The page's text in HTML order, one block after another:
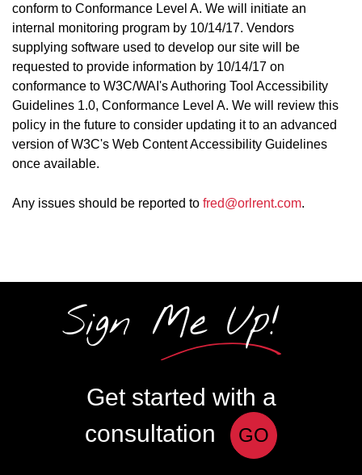
conform to Conformance Level A. We will initiate an
internal monitoring program by 10/14/17. Vendors
supplying software used to develop our site will be
requested to provide information by 10/14/17 on
conformance to W3C/WAI's Authoring Tool Accessibility
Guidelines 1.0, Conformance Level A. We will review this
policy in the future to consider updating it to an advanced
version of W3C's Web Content Accessibility Guidelines
once available.
Any issues should be reported to fred@orlrent.com.
Sign Me Up!
Get started with a
consultation
GO